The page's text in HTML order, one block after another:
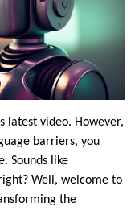
latest video. However,
barriers, you
Sounds like
Well, welcome to
the